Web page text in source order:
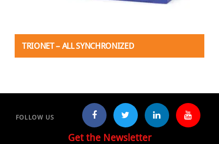
TRIONET – ALL SYNCHRONIZED
FOLLOW US
Get the Newsletter